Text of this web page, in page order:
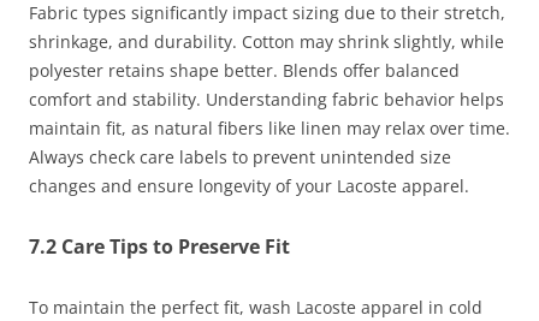
Fabric types significantly impact sizing due to their stretch,
shrinkage, and durability. Cotton may shrink slightly, while
polyester retains shape better. Blends offer balanced
comfort and stability. Understanding fabric behavior helps
maintain fit, as natural fibers like linen may relax over time.
Always check care labels to prevent unintended size
changes and ensure longevity of your Lacoste apparel.
7.2 Care Tips to Preserve Fit
To maintain the perfect fit, wash Lacoste apparel in cold